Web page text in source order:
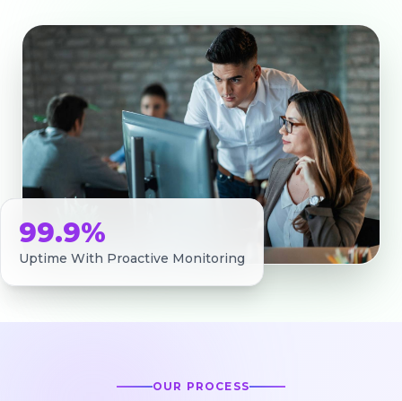
99.9%
Uptime With Proactive Monitoring
OUR PROCESS